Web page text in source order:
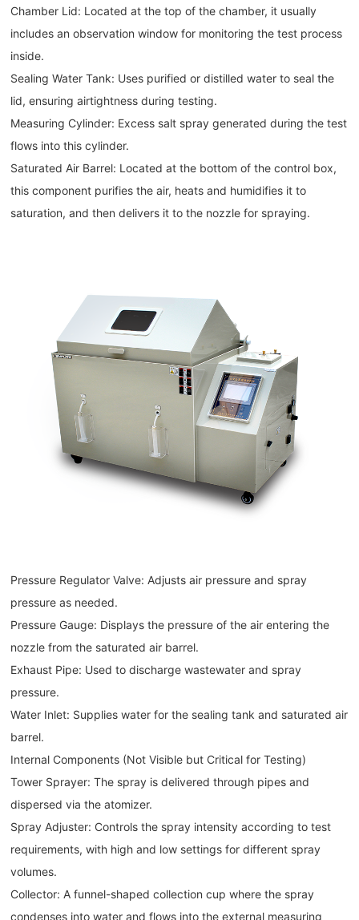
Chamber Lid: Located at the top of the chamber, it usually
includes an observation window for monitoring the test process
inside.
Sealing Water Tank: Uses purified or distilled water to seal the
lid, ensuring airtightness during testing.
Measuring Cylinder: Excess salt spray generated during the test
flows into this cylinder.
Saturated Air Barrel: Located at the bottom of the control box,
this component purifies the air, heats and humidifies it to
saturation, and then delivers it to the nozzle for spraying.
Pressure Regulator Valve: Adjusts air pressure and spray
pressure as needed.
Pressure Gauge: Displays the pressure of the air entering the
nozzle from the saturated air barrel.
Exhaust Pipe: Used to discharge wastewater and spray
pressure.
Water Inlet: Supplies water for the sealing tank and saturated air
barrel.
Internal Components (Not Visible but Critical for Testing)
Tower Sprayer: The spray is delivered through pipes and
dispersed via the atomizer.
Spray Adjuster: Controls the spray intensity according to test
requirements, with high and low settings for different spray
volumes.
Collector: A funnel-shaped collection cup where the spray
condenses into water and flows into the external measuring